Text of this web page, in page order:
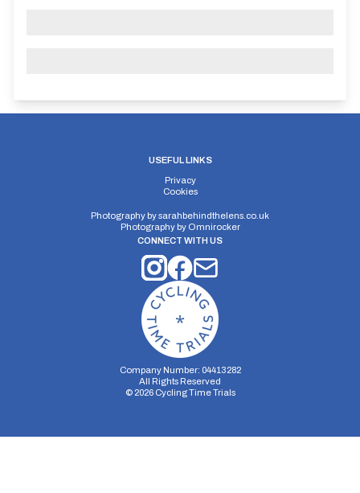
USEFUL LINKS
Privacy
Cookies
Photography bysarahbehindthelens.co.uk
Photography by Omnirocker
CONNECT WITH US
Company Number: 04413282
All Rights Reserved
© 2026Cycling Time Trials